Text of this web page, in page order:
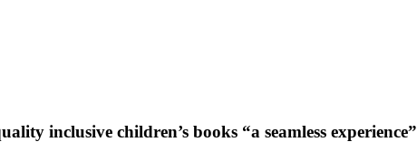
inclusive children’s books “a seamless experience”